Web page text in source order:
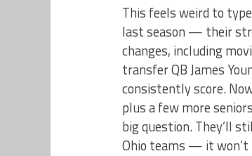
This feels weird to
last season — their
changes, including
transfer QB James
consistently score.
plus a few more
big question. They’ll
Ohio teams — it won’t